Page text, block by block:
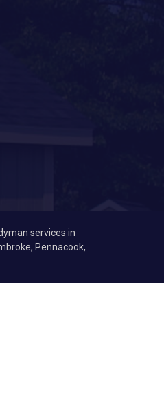
services in
Pennacook,